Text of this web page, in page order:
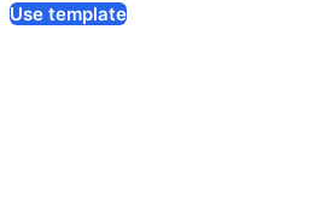
Use template